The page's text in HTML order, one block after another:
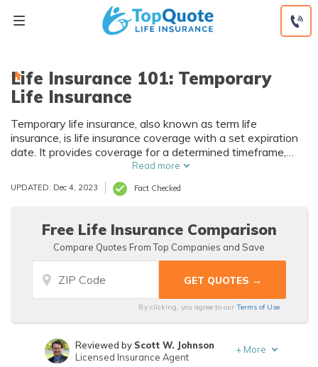
Life Insurance 101: Temporary
Life Insurance
Temporary life insurance, also known as term life
insurance, is life insurance coverage with a set expiration
date. It provides coverage for a determined timeframe,
usually 10, 15, and 20-year terms. With a temporary life
insurance policy, you pay only for a guaranteed death
benefit if you pass within the set term. Top companies
and more. Compare multiple life insurance companies for
the best temporary life insurance rates.
Read more
UPDATED: Dec 4, 2023 Fact Checked
Free Life Insurance Comparison
Compare Quotes From Top Companies and Save
By clicking, you agree to our Terms of Use
Reviewed by Scott W. Johnson
Licensed Insurance Agent
+ More